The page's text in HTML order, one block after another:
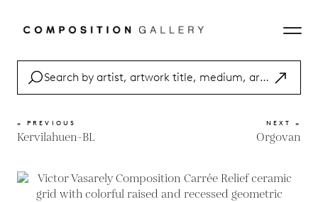
« PREVIOUS
Kervilahuen-BL
NEXT »
Orgovan